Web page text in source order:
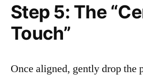
Step 5: The
Touch”
Once aligned, gently drop the